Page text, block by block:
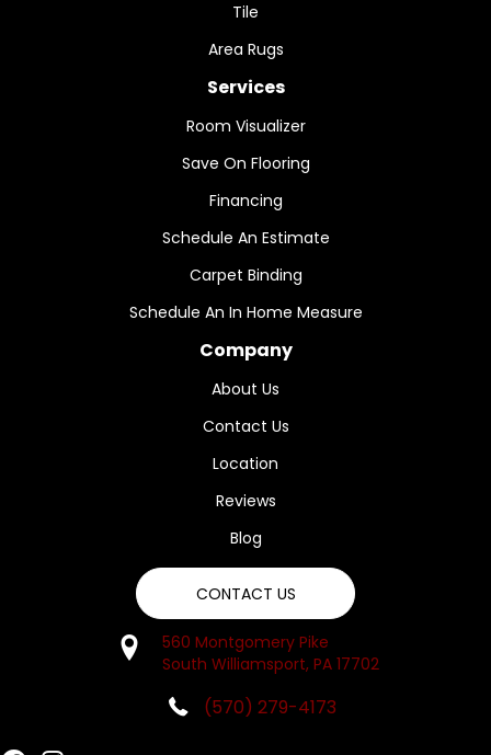
Tile
Area Rugs
Services
Room Visualizer
Save On Flooring
Financing
Schedule An Estimate
Carpet Binding
Schedule An In Home Measure
Company
About Us
Contact Us
Location
Reviews
Blog
CONTACT US
560 Montgomery Pike
South Williamsport, PA 17702
(570) 279-4173